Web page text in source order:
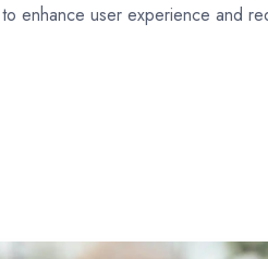
enhance user experience and